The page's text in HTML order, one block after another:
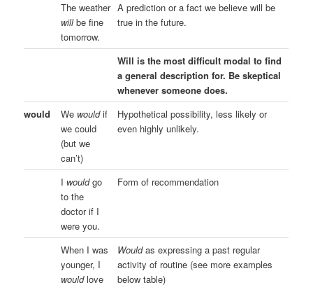
The weather
willbe fine
tomorrow.
A prediction or a fact we believe will be
true in the future.
Will is the most difficult modal to find
a general description for. Be skeptical
whenever someone does.
would
We wouldif
we could
(but we
can’t)
Hypothetical possibility, less likely or
even highly unlikely.
I wouldgo
to the
doctor if I
were you.
Form of recommendation
When I was
younger, I
wouldlove
Wouldas expressing a past regular
activity of routine (see more examples
below table)